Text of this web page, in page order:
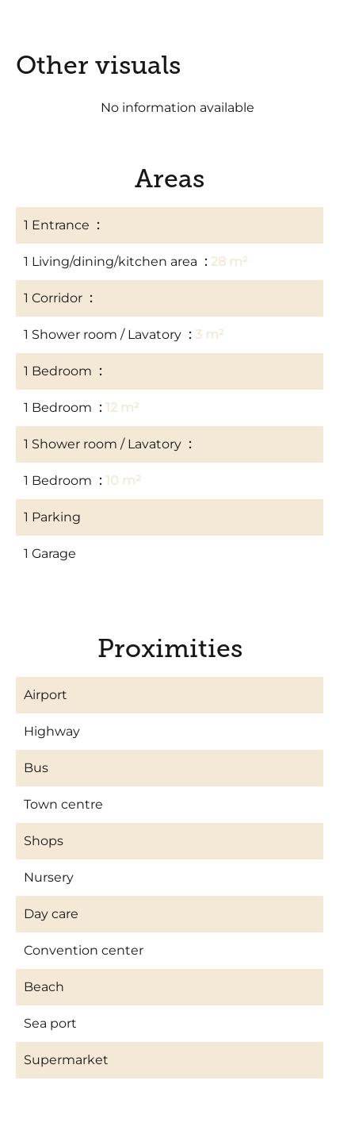
Other visuals
No information available
Areas
1 Entrance
1 Living/dining/kitchen area 28 m²
1 Corridor
1 Shower room / Lavatory 3 m²
1 Bedroom
1 Bedroom 12 m²
1 Shower room / Lavatory
1 Bedroom 10 m²
1 Parking
1 Garage
Proximities
Airport
Highway
Bus
Town centre
Shops
Nursery
Day care
Convention center
Beach
Sea port
Supermarket